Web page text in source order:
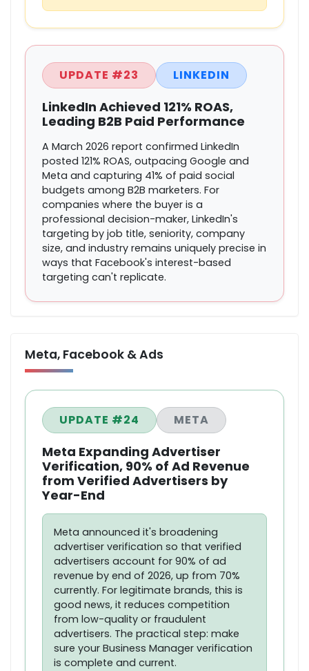
UPDATE #23 LINKEDIN
LinkedIn Achieved 121% ROAS,
Leading B2B Paid Performance
A March 2026 report confirmed LinkedIn
posted 121% ROAS, outpacing Google and
Meta and capturing 41% of paid social
budgets among B2B marketers. For
companies where the buyer is a
professional decision-maker, LinkedIn's
targeting by job title, seniority, company
size, and industry remains uniquely precise in
ways that Facebook's interest-based
targeting can't replicate.
Meta, Facebook & Ads
UPDATE #24 META
Meta Expanding Advertiser
Verification, 90% of Ad Revenue
from Verified Advertisers by
Year-End
Meta announced it's broadening
advertiser verification so that verified
advertisers account for 90% of ad
revenue by end of 2026, up from 70%
currently. For legitimate brands, this is
good news, it reduces competition
from low-quality or fraudulent
advertisers. The practical step: make
sure your Business Manager verification
is complete and current.